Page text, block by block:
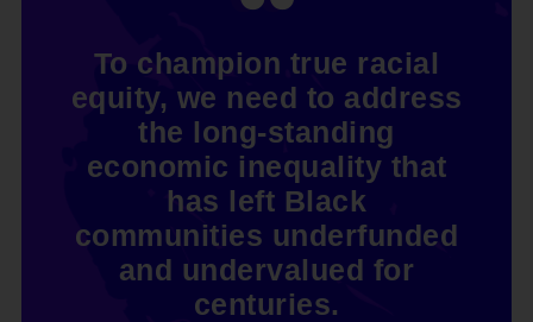
To champion true racial
equity, we need to address
the long-standing
economic inequality that
has left Black
communities underfunded
and undervalued for
centuries.